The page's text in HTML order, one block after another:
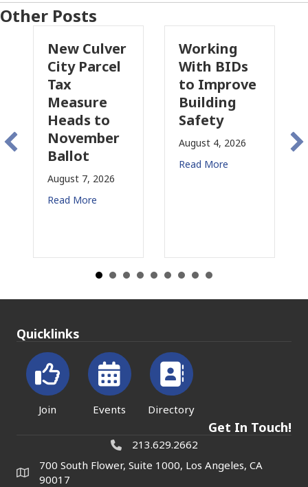
Other Posts
Culver
Working
With BIDs
to Improve
Building
Safety
August 4, 2026
Pasadena
Fire Parcel
Tax
Proposal
Concerns
Quicklinks
Join Events Directory
Get In Touch!
213.629.2662
700 South Flower, Suite 1000, Los Angeles, CA
90017